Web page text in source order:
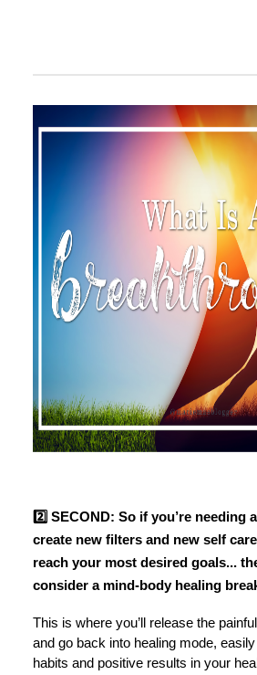
2️⃣ SECOND: So if you’re needing
create new filters and new self
reach your most desired goals...
consider a mind-body healing
This is where you’ll release the
and go back into healing mode,
habits and positive results in your